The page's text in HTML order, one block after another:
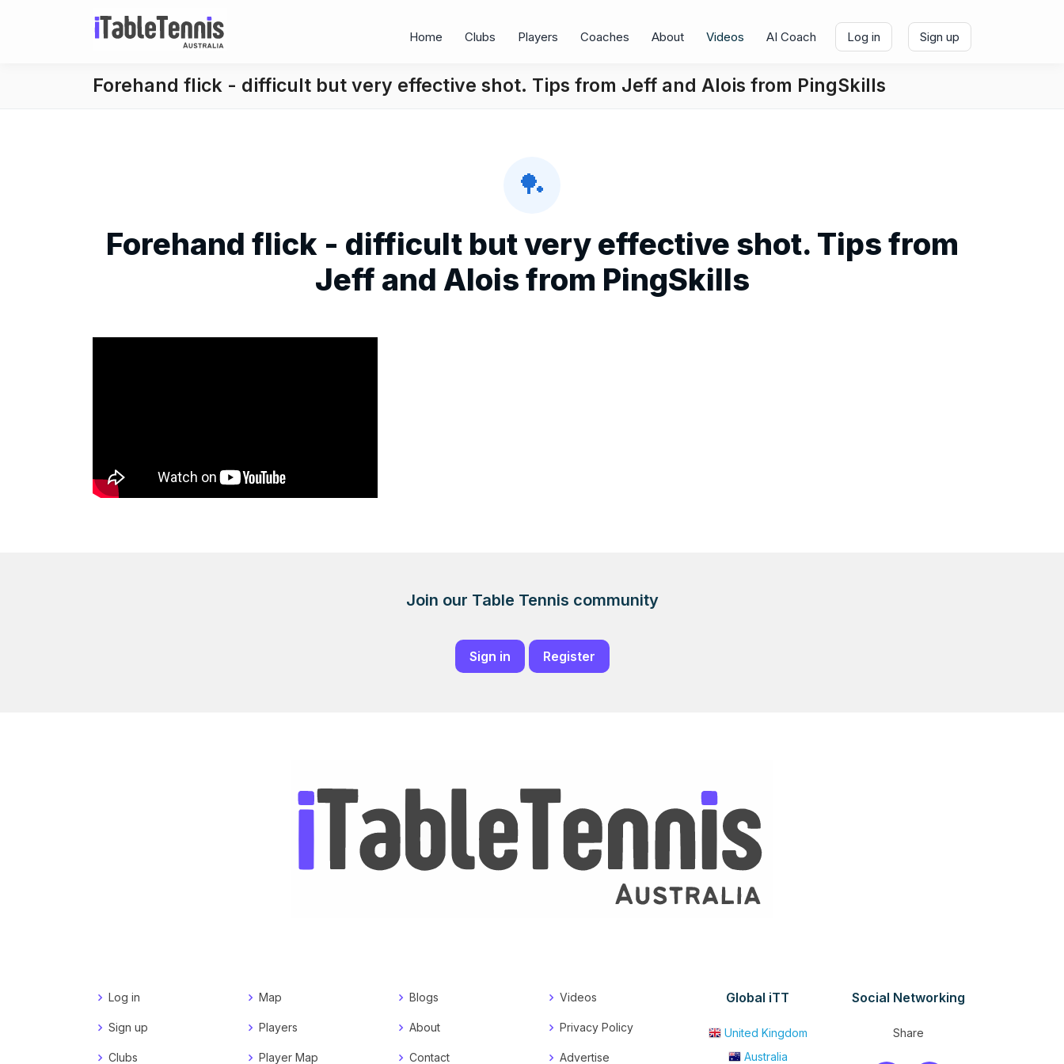
Home Clubs Players Coaches About Videos AI Coach Log in Sign up
Forehand flick - difficult but very effective shot. Tips from Jeff and Alois from PingSkills
🏓
Forehand flick - difficult but very effective shot. Tips from
Jeff and Alois from PingSkills
Join our Table Tennis community
Sign in Register
Log in
Sign up
Clubs
Map
Players
Player Map
Blogs
About
Contact
Videos
Privacy Policy
Advertise
Global iTT
United Kingdom
Australia
Social Networking
Share